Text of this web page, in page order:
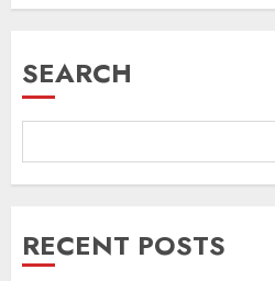
SEARCH
RECENT POSTS